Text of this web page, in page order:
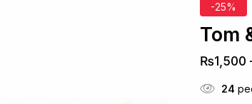
-25%
Tom
₨1,500
24